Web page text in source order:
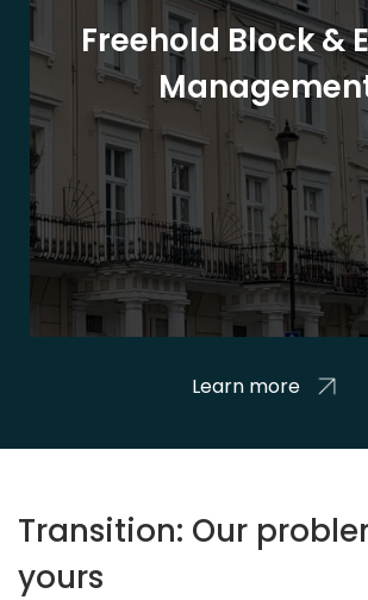
Freehold Block &
Learn more
Transition: Our
yours